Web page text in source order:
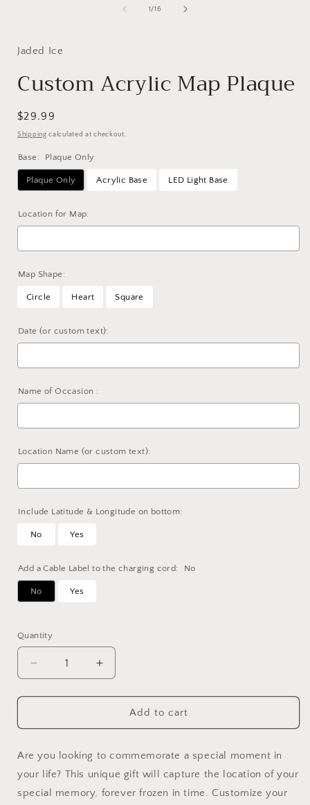
1/of
16
Jaded Ice
Custom Acrylic Map Plaque
Regular
price
$29.99
Shipping calculated at checkout.
Base: Plaque Only
Plaque Only Acrylic Base LED Light Base
Location for Map:
Map Shape:
Circle Heart Square
Date (or custom text):
Name of Occasion :
Location Name (or custom text):
Include Latitude & Longitude on bottom:
No Yes
Add a Cable Label to the charging cord: No
No Yes
Selection will add
Quantity
Decrease
quantity
for
Acrylic
Plaque
Increase
quantity
for
Custom
Acrylic
Plaque
Add to cart
Are you looking to commemorate a special moment in
your life? This unique gift will capture the location of your
special memory, forever frozen in time. Customize your